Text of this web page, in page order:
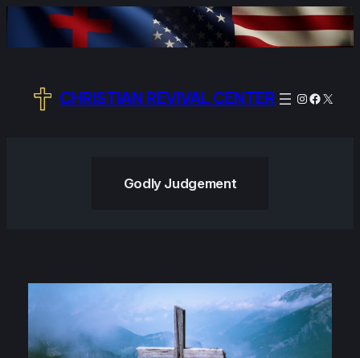
Skip
content
CHRISTIAN REVIVAL CENTER Instagram
X
Godly Judgement